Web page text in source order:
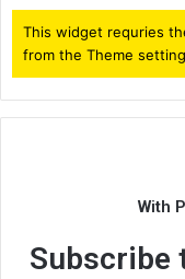
This widget requries
from the Theme
With
Subscribe